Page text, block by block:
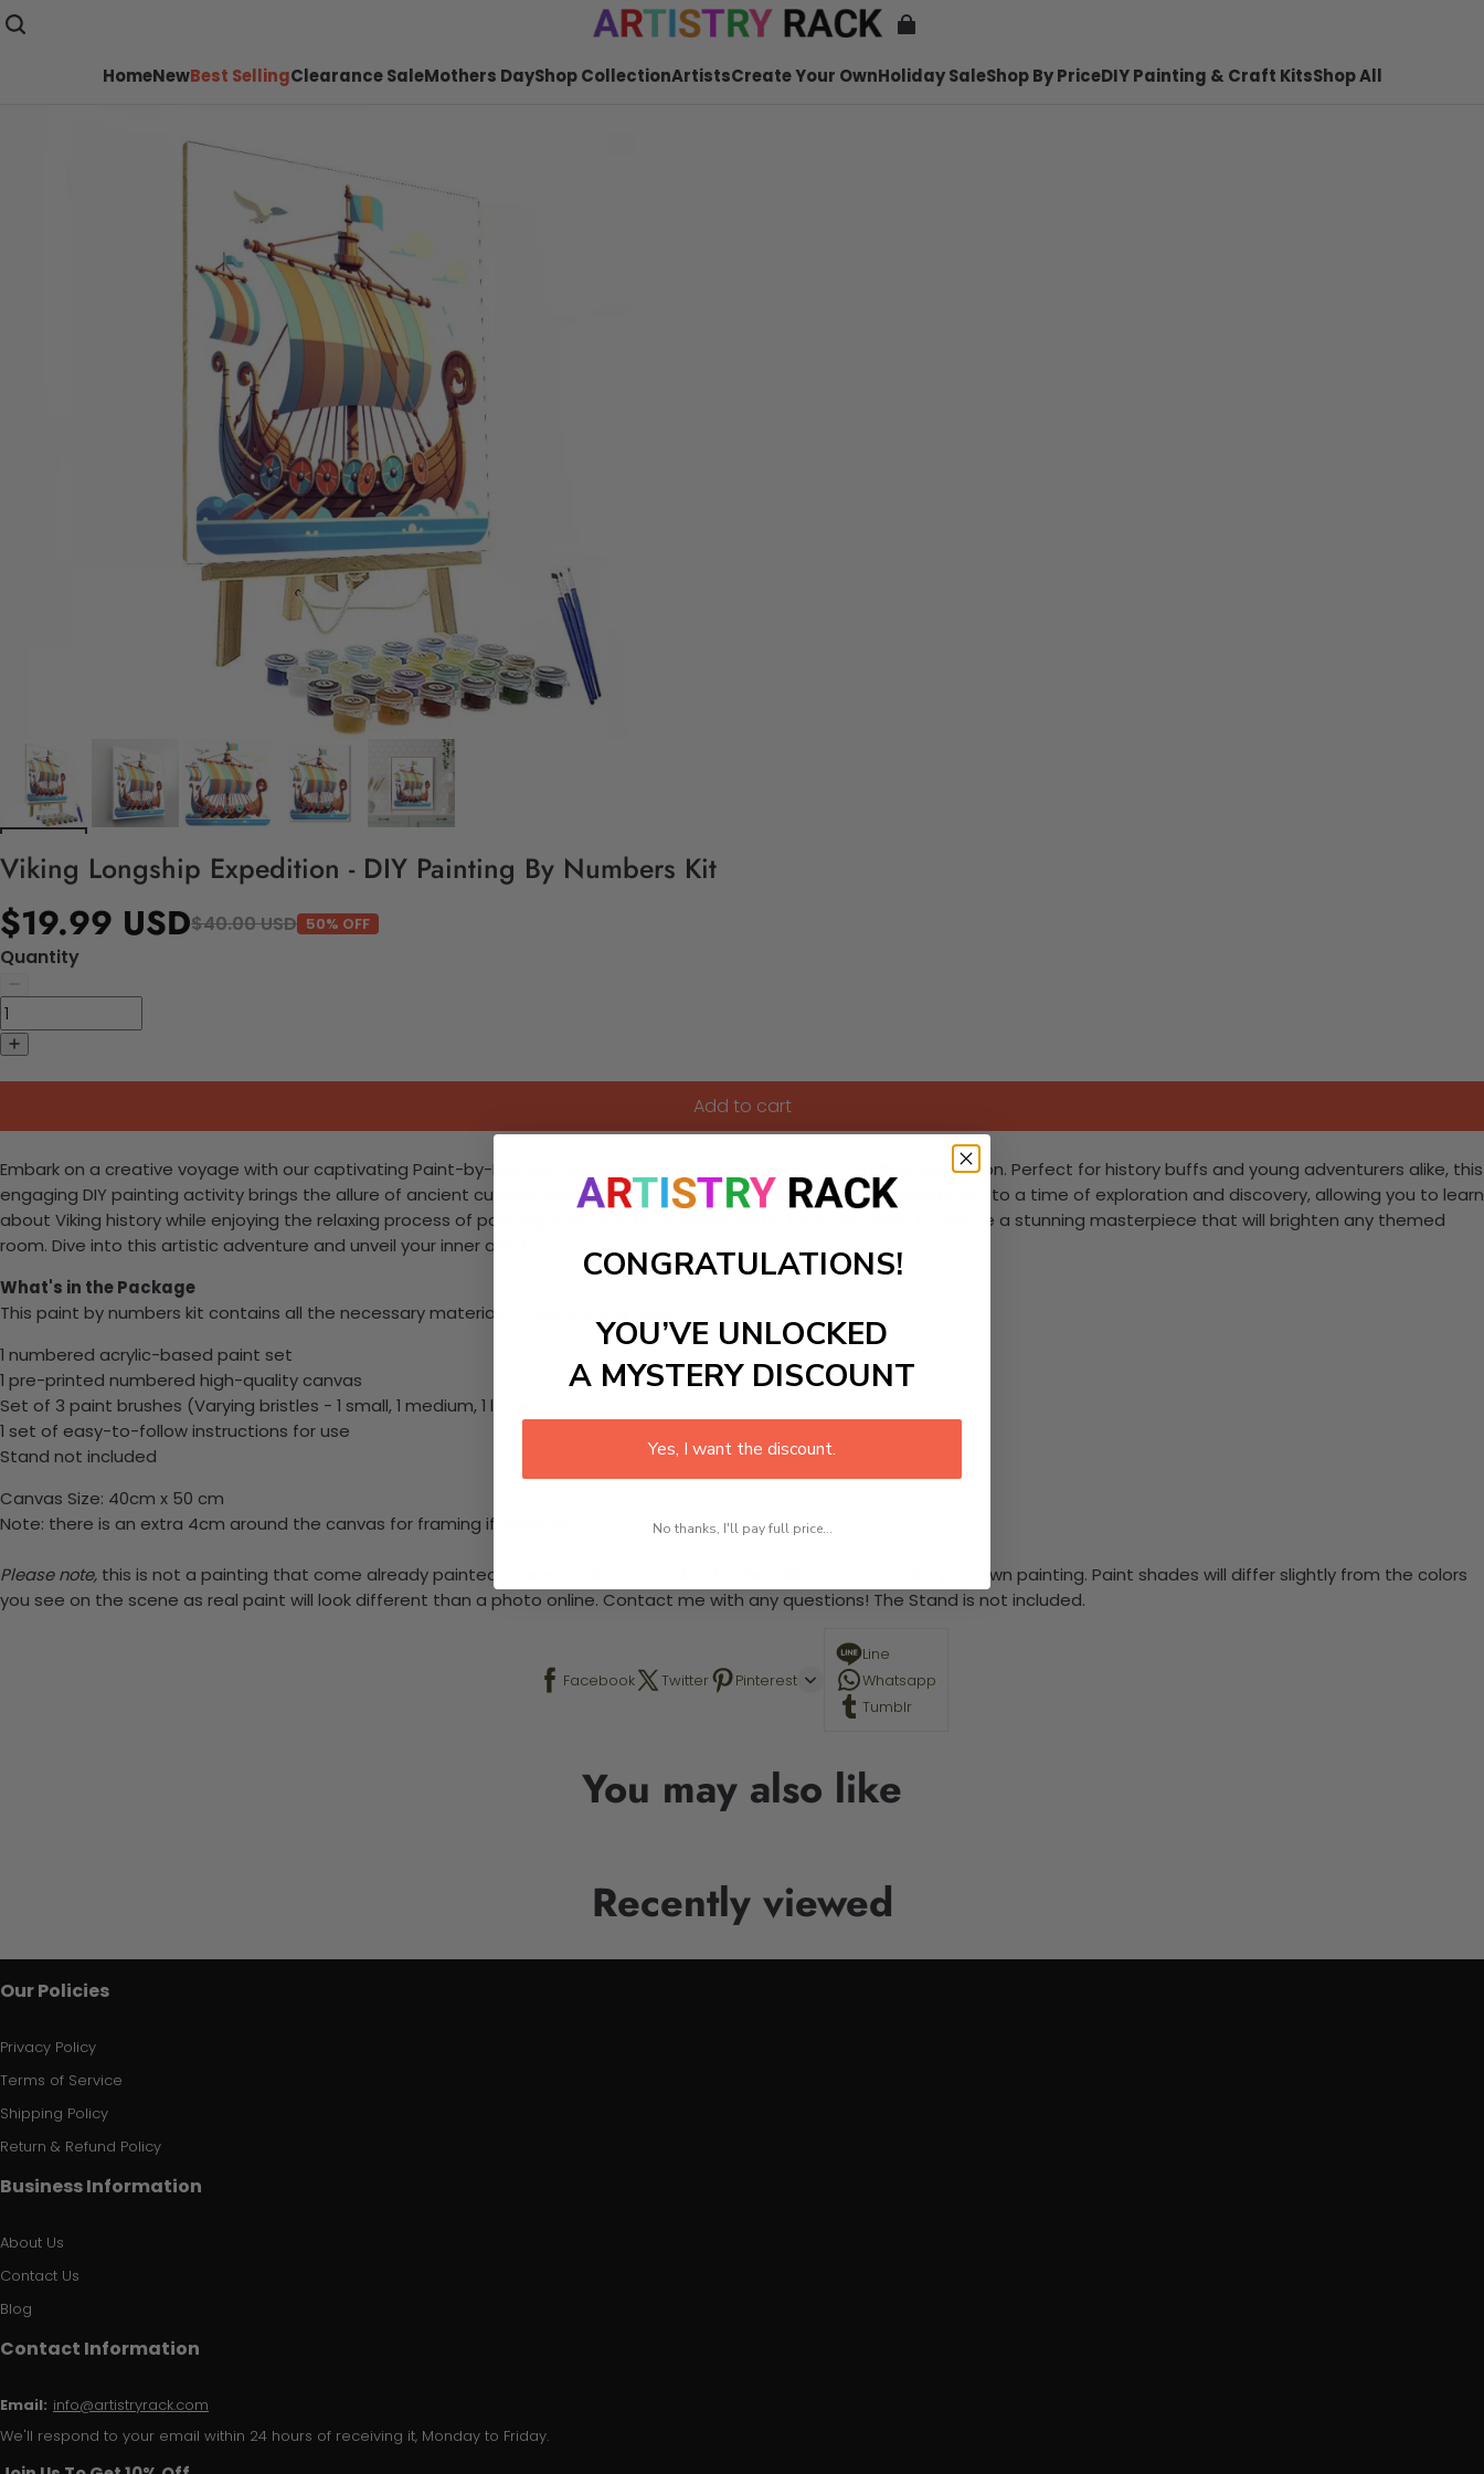
HomeNewBest SellingClearance SaleMothers DayShop CollectionArtistsCreate Your OwnHoliday SaleShop By PriceDIY Painting & Craft KitsShop All
Viking Longship Expedition - DIY Painting By Numbers Kit
$19.99 USD$40.00 USD 50% OFF
Quantity
Add to cart
Embark on a creative voyage with our captivating Paint-by-Numbers kit featuring a Viking longship on a thrilling expedition. Perfect for history buffs and young adventurers alike, this
engaging DIY painting activity brings the allure of ancient cultures right to your canvas. Each brush stroke transports you to a time of exploration and discovery, allowing you to learn
about Viking history while enjoying the relaxing process of painting. This craft kit provides all the tools you need to create a stunning masterpiece that will brighten any themed
room. Dive into this artistic adventure and unveil your inner artist!
What's in the Package
This paint by numbers kit contains all the necessary materials to create your work:
1 numbered acrylic-based paint set
1 pre-printed numbered high-quality canvas
Set of 3 paint brushes (Varying bristles - 1 small, 1 medium, 1 large)
1 set of easy-to-follow instructions for use
Stand not included
Canvas Size: 40cm x 50 cm
Note: there is an extra 4cm around the canvas for framing if required.
Please note, this is not a painting that come already painted. This is a paint by number kit that allows you to paint your own painting. Paint shades will differ slightly from the colors
you see on the scene as real paint will look different than a photo online. Contact me with any questions! The Stand is not included.
Facebook Twitter Pinterest
Line
Whatsapp
Tumblr
You may also like
Recently viewed
Our Policies
Privacy Policy
Terms of Service
Shipping Policy
Return & Refund Policy
Business Information
About Us
Contact Us
Blog
Contact Information
Email: info@artistryrack.com
We'll respond to your email within 24 hours of receiving it, Monday to Friday.
CONGRATULATIONS!
YOU’VE UNLOCKED
A MYSTERY DISCOUNT
Yes, I want the discount.
No thanks, I'll pay full price...